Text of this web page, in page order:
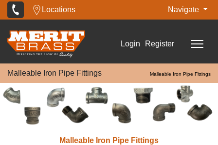
Locations Navigate
Login Register
Malleable Iron Pipe Fittings Malleable Iron Pipe Fittings
Malleable Iron Pipe Fittings